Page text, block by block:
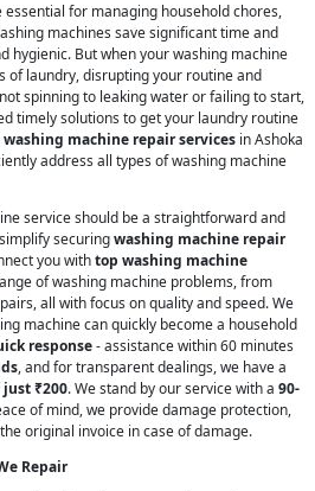
for managing household chores,
machines save significant time and
hygienic. But when your washing machine
of laundry, disrupting your routine and
spinning to leaking water or failing to start,
timely solutions to get your laundry routine
washing machine repair services in Ashoka
address all types of washing machine
service should be a straightforward and
securingwashing machine repair
you withtop washing machine
of washing machine problems, from
all with focus on quality and speed. We
machine can quickly become a household
response- assistance within 60 minutes
, and for transparent dealings, we have a
₹200. We stand by our service with a 90-
of mind, we provide damage protection,
original invoice in case of damage.
Repair